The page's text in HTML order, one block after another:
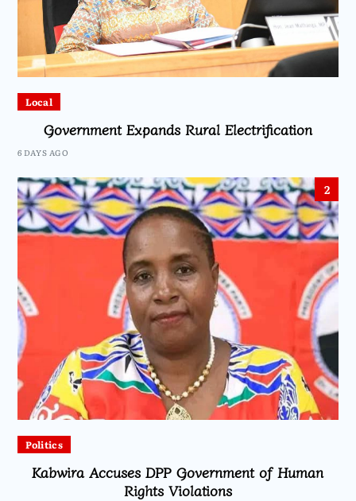
Local
Government Expands Rural Electrification
6 DAYS AGO
2
Politics
Kabwira Accuses DPP Government of Human
Rights Violations